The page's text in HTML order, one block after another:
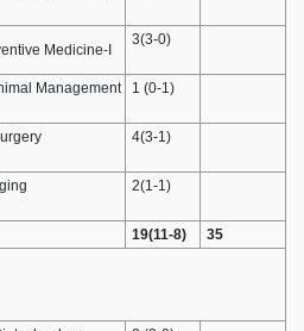
Medicine-I
3(3-0)
Management 1 (0-1)
4(3-1)
2(1-1)
19(11-8) 35